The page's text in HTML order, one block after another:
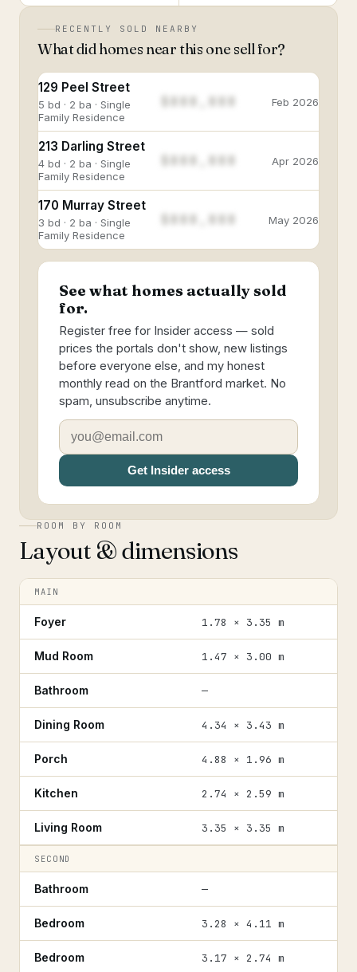
RECENTLY SOLD NEARBY
What did homes near this one sell for?
129 Peel Street
5 bd · 2 ba · Single
Family Residence
Feb 2026
213 Darling Street
4 bd · 2 ba · Single
Family Residence
Apr 2026
170 Murray Street
3 bd · 2 ba · Single
Family Residence
May 2026
See what homes actually sold
for.
Register free for Insider access — sold
prices the portals don't show, new listings
before everyone else, and my honest
monthly read on the Brantford market. No
spam, unsubscribe anytime.
Get Insider access
ROOM BY ROOM
Layout & dimensions
MAIN
Foyer 1.78 × 3.35 m
Mud Room 1.47 × 3.00 m
Bathroom —
Dining Room 4.34 × 3.43 m
Porch 4.88 × 1.96 m
Kitchen 2.74 × 2.59 m
Living Room 3.35 × 3.35 m
SECOND
Bathroom —
Bedroom 3.28 × 4.11 m
Bedroom 3.17 × 2.74 m